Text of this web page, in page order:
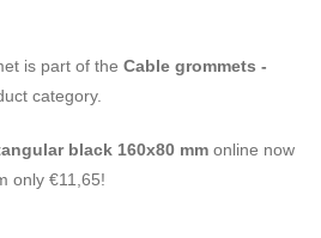
is part of the Cable grommets -
category.
black 160x80 mm online now
only €11,65!